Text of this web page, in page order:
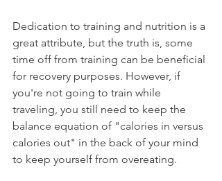
Dedication to training and nutrition is a
great attribute, but the truth is, some
time off from training can be beneficial
for recovery purposes. However, if
you're not going to train while
traveling, you still need to keep the
balance equation of "calories in versus
calories out" in the back of your mind
to keep yourself from overeating.